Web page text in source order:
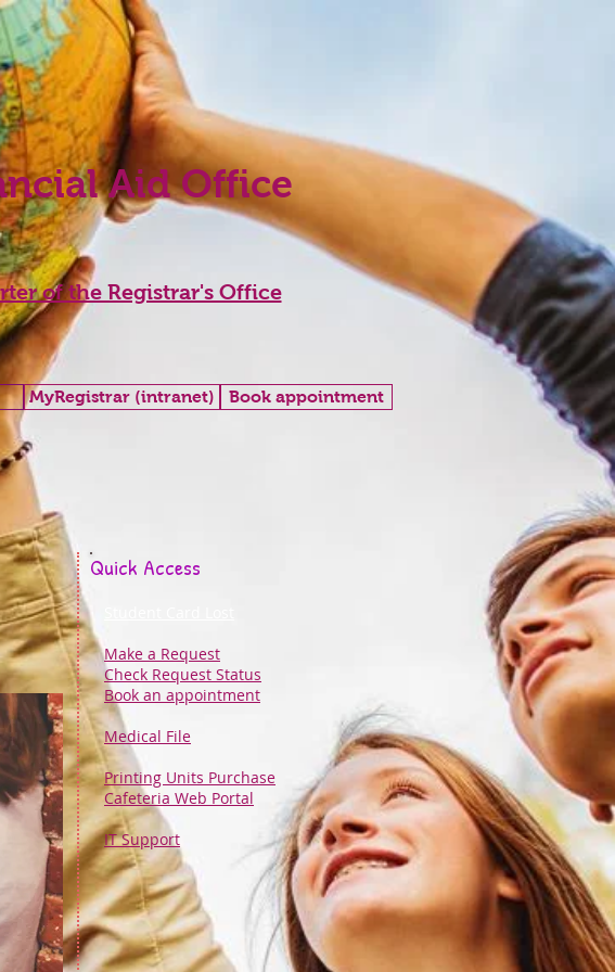
Aid Office
of the Registrar's Office
MyRegistrar (intranet) Book appointment
Quick Access
Make a Request
Check Request Status
Book an appointment
Medical File
Printing Units Purchase
Cafeteria Web Portal
IT Support